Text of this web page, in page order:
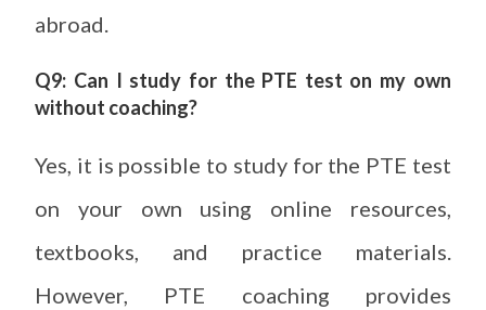
abroad.
Q9: Can I study for the PTE test on my own
without coaching?
Yes, it is possible to study for the PTE test
on your own using online resources,
textbooks, and practice materials.
However, PTE coaching provides